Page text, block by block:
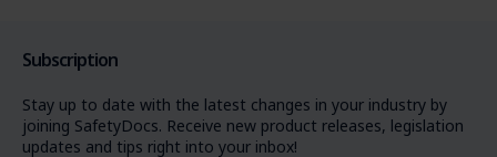
Subscription
Stay up to date with the latest changes in your industry by
joining SafetyDocs. Receive new product releases, legislation
updates and tips right into your inbox!